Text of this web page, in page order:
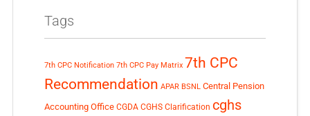
Tags
7th CPC Notification 7th CPC Pay Matrix 7th CPC
Recommendation APAR BSNL Central Pension
Accounting Office CGDA CGHS Clarification cghs